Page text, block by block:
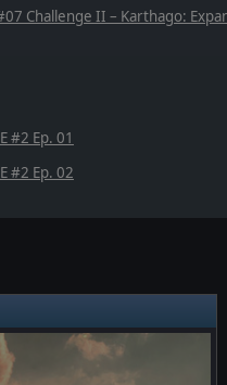
Challenge II – Karthago:
#2 Ep. 01
#2 Ep. 02